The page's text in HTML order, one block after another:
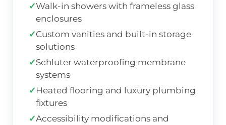
✓Walk-in showers with frameless glass
enclosures
✓Custom vanities and built-in storage
solutions
✓Schluter waterproofing membrane
systems
✓ Heated flooring and luxury plumbing
fixtures
✓Accessibility modifications and